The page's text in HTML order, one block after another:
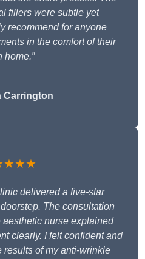
fillers were subtle yet
recommend for anyone
in the comfort of their
home.”
Carrington
delivered a five-star
The consultation
nurse explained
clearly. I felt confident and
results of my anti-wrinkle